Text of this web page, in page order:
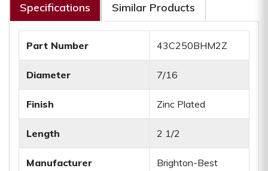
Specifications Similar Products
Part Number 43C250BHM2Z
Diameter 7/16
Finish Zinc Plated
Length 2 1/2
Manufacturer Brighton-Best